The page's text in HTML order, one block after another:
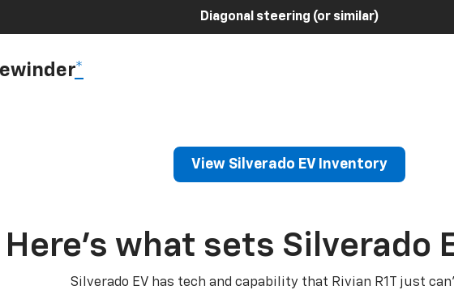
Diagonal steering (or similar)
*
View Silverado EV Inventory
Here’s what sets Silverado
Silverado EV has tech and capability that Rivian R1T just